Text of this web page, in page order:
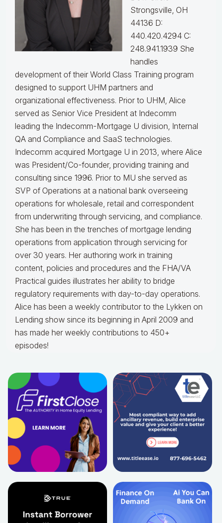
Strongsville, OH
44136 D:
440.420.4294 C:
248.941.1939 She
handles
development of their World Class Training program
designed to support UHM partners and
organizational effectiveness. Prior to UHM, Alice
served as Senior Vice President at Indecomm
leading the Indecomm-Mortgage U division, Internal
QA and Compliance and SaaS technologies.
Indecomm acquired Mortgage U in 2013, where Alice
was President/Co-founder, providing training and
consulting since 1996. Prior to MU she served as
SVP of Operations at a national bank overseeing
operations for wholesale, retail and correspondent
from underwriting through servicing, and compliance.
She has been in the trenches of mortgage lending
operations from application through servicing for
over 30 years. Her authoring work in training
content, policies and procedures and the FHA/VA
Practical guides illustrates her ability to bridge
regulatory requirements with day-to-day operations.
Alice has been a weekly contributor to the Lykken on
Lending show since its beginning in April 2009 and
has made her weekly contributions to 450+
episodes!